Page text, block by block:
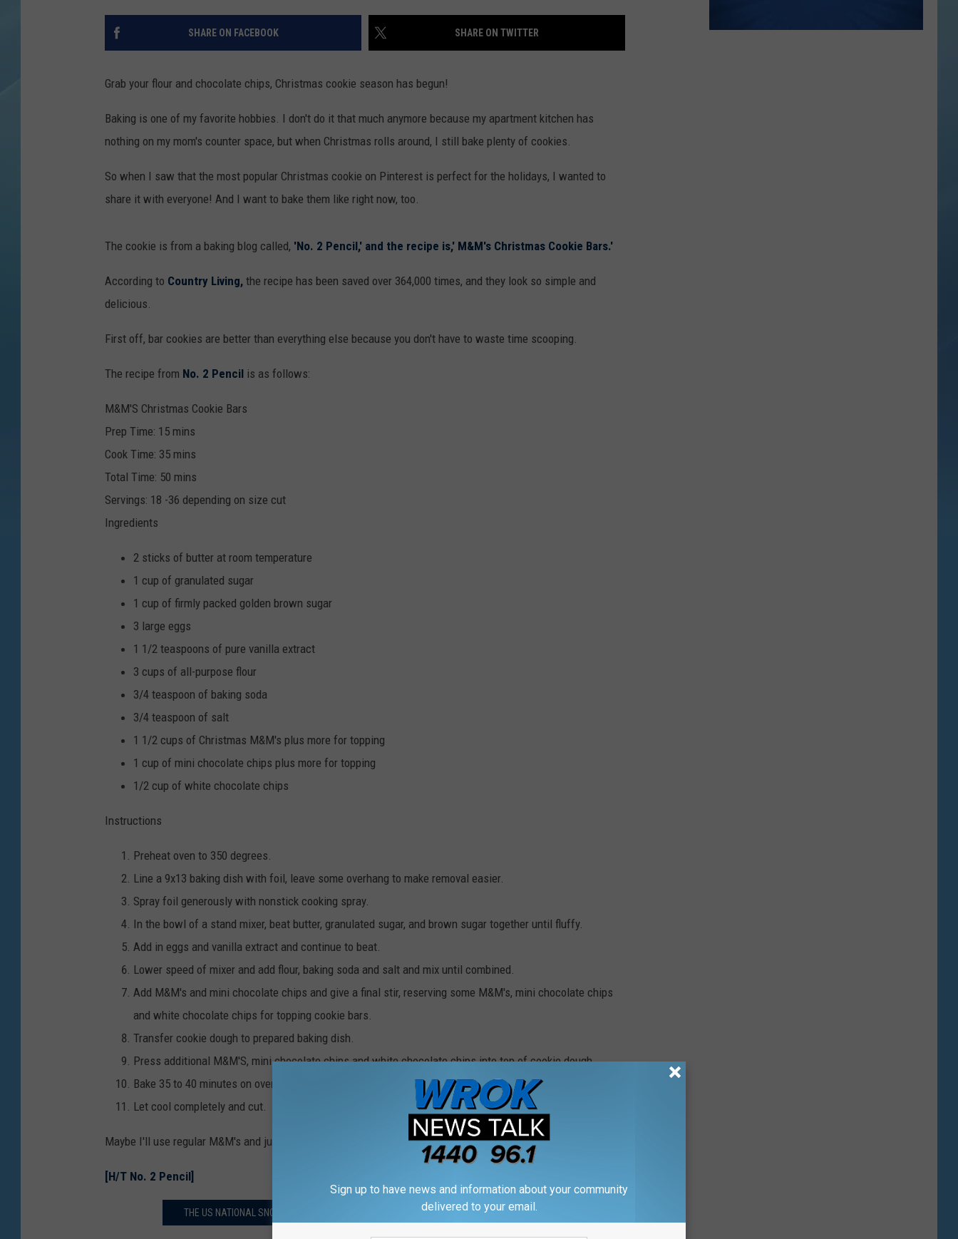
SHARE ON FACEBOOK SHARE ON TWITTER
Grab your flour and chocolate chips, Christmas cookie season has begun!
Baking is one of my favorite hobbies. I don't do it that much anymore because my apartment kitchen has
nothing on my mom's counter space, but when Christmas rolls around, I still bake plenty of cookies.
So when I saw that the most popular Christmas cookie on Pinterest is perfect for the holidays, I wanted to
share it with everyone! And I want to bake them like right now, too.
The cookie is from a baking blog called, 'No. 2 Pencil,' and the recipe is,' M&M's Christmas Cookie Bars.'
According to Country Living, the recipe has been saved over 364,000 times, and they look so simple and
delicious.
First off, bar cookies are better than everything else because you don't have to waste time scooping.
The recipe from No. 2 Pencil is as follows:
M&M'S Christmas Cookie Bars
Prep Time: 15 mins
Cook Time: 35 mins
Total Time: 50 mins
Servings: 18 -36 depending on size cut
Ingredients
2 sticks of butter at room temperature
1 cup of granulated sugar
1 cup of firmly packed golden brown sugar
3 large eggs
1 1/2 teaspoons of pure vanilla extract
3 cups of all-purpose flour
3/4 teaspoon of baking soda
3/4 teaspoon of salt
1 1/2 cups of Christmas M&M's plus more for topping
1 cup of mini chocolate chips plus more for topping
1/2 cup of white chocolate chips
Instructions
Preheat oven to 350 degrees.
Line a 9x13 baking dish with foil, leave some overhang to make removal easier.
Spray foil generously with nonstick cooking spray.
In the bowl of a stand mixer, beat butter, granulated sugar, and brown sugar together until fluffy.
Add in eggs and vanilla extract and continue to beat.
Lower speed of mixer and add flour, baking soda and salt and mix until combined.
Add M&M's and mini chocolate chips and give a final stir, reserving some M&M's, mini chocolate chips
and white chocolate chips for topping cookie bars.
Transfer cookie dough to prepared baking dish.
Press additional M&M'S, mini chocolate chips and white chocolate chips into top of cookie dough.
Bake 35 to 40 minutes on oven rack in lower third of oven to prevent over browning.
Let cool completely and cut.
Maybe I'll use regular M&M's and just make these for Thanksgiving.
[H/T No. 2 Pencil]
THE US NATIONAL SNOW SCULPTING CHAMPIONSHIP IS LIKE 45 MINUTES FROM ROCKFORD
Sign up to have news and information about your community
delivered to your email.